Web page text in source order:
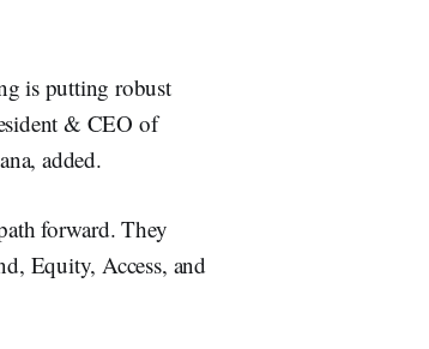
is putting robust
& CEO of
added.
forward. They
Equity, Access, and